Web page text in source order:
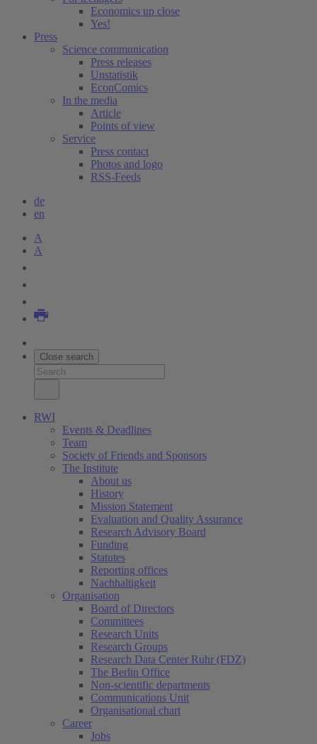
Economics up close
Yes!
Press
Science communication
Press releases
Unstatistik
EconComics
In the media
Article
Points of view
Service
Press contact
Photos and logo
RSS-Feeds
de
en
A
A
Close search
RWI
Events & Deadlines
Team
Society of Friends and Sponsors
The Institute
About us
History
Mission Statement
Evaluation and Quality Assurance
Research Advisory Board
Funding
Statutes
Reporting offices
Nachhaltigkeit
Organisation
Board of Directors
Committees
Research Units
Research Groups
Research Data Center Ruhr (FDZ)
The Berlin Office
Non-scientific departments
Communications Unit
Organisational chart
Career
Jobs